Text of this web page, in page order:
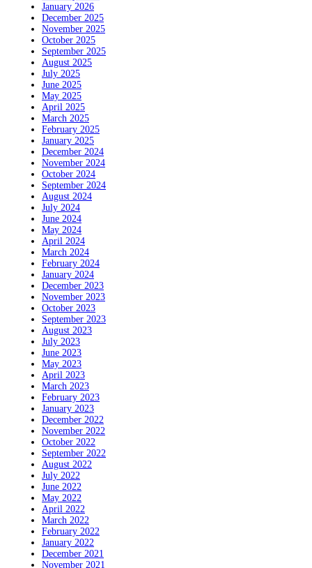
January 2026
December 2025
November 2025
October 2025
September 2025
August 2025
July 2025
June 2025
May 2025
April 2025
March 2025
February 2025
January 2025
December 2024
November 2024
October 2024
September 2024
August 2024
July 2024
June 2024
May 2024
April 2024
March 2024
February 2024
January 2024
December 2023
November 2023
October 2023
September 2023
August 2023
July 2023
June 2023
May 2023
April 2023
March 2023
February 2023
January 2023
December 2022
November 2022
October 2022
September 2022
August 2022
July 2022
June 2022
May 2022
April 2022
March 2022
February 2022
January 2022
December 2021
November 2021